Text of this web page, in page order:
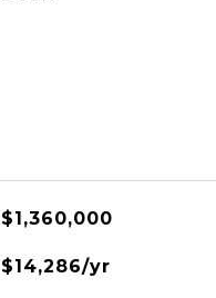
$1,360,000
$14,286/yr